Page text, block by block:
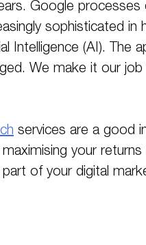
Google processes
sophisticated in
Intelligence (AI). The
We make it our
services are a good
your returns
of your digital